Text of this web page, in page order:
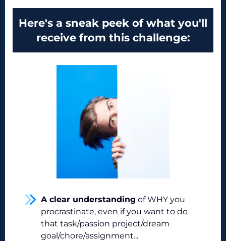
Here's a sneak peek of what you'll
receive from this challenge:
A clear understanding of WHY you
procrastinate, even if you want to do
that task/passion project/dream
goal/chore/assignment...